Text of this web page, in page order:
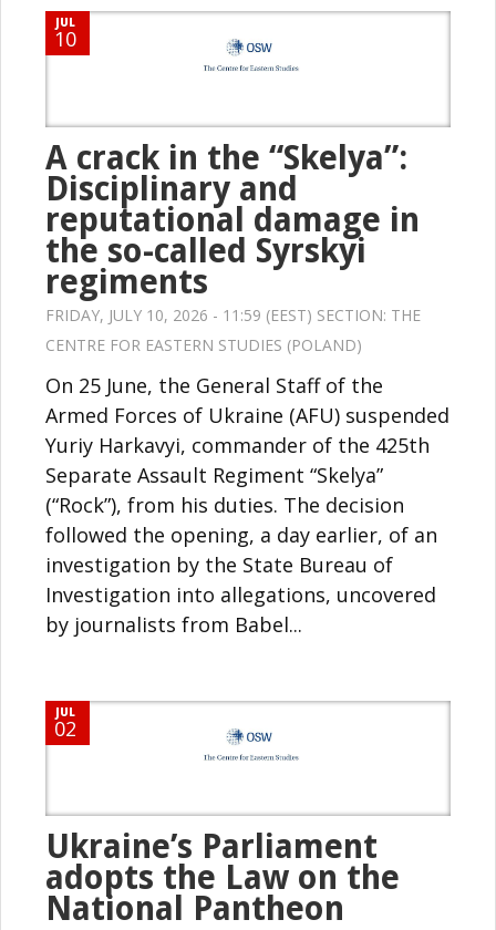
JUL
10
A crack in the “Skelya”:
Disciplinary and
reputational damage in
the so-called Syrskyi
regiments
FRIDAY, JULY 10, 2026 - 11:59 (EEST) SECTION: THE
CENTRE FOR EASTERN STUDIES (POLAND)
On 25 June, the General Staff of the
Armed Forces of Ukraine (AFU) suspended
Yuriy Harkavyi, commander of the 425th
Separate Assault Regiment “Skelya”
(“Rock”), from his duties. The decision
followed the opening, a day earlier, of an
investigation by the State Bureau of
Investigation into allegations, uncovered
by journalists from Babel...
JUL
02
Ukraine’s Parliament
adopts the Law on the
National Pantheon